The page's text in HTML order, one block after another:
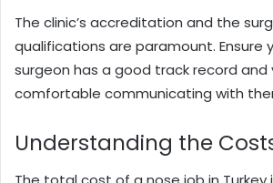
The clinic’s accreditation and the
qualifications are paramount. Ensure
surgeon has a good track record and
comfortable communicating with
Understanding the